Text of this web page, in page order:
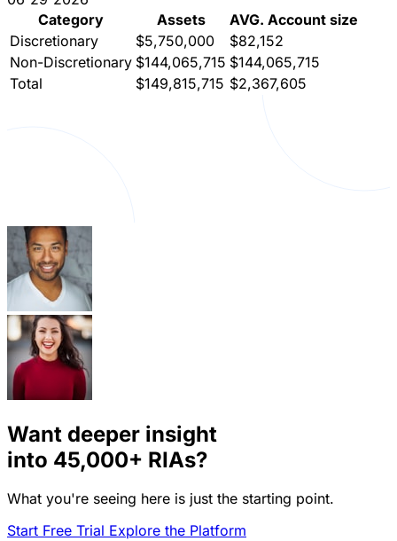
Category
Assets
AVG. Account size
Discretionary
$5,750,000
$82,152
Non-Discretionary $144,065,715 $144,065,715
Total
$149,815,715 $2,367,605
Want deeper insight
into 45,000+ RIAs?
What you're seeing here is just the starting point.
Start Free Trial Explore the Platform